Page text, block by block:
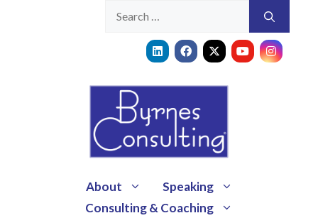
About
Speaking
Consulting & Coaching